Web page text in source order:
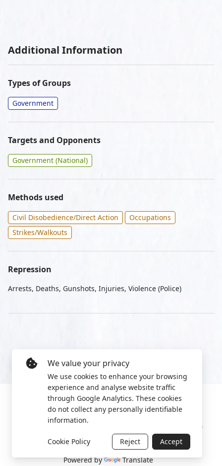
Additional Information
Types of Groups
Government
Targets and Opponents
Government (National)
Methods used
Civil Disobedience/Direct Action
Occupations
Strikes/Walkouts
Repression
Arrests, Deaths, Gunshots, Injuries, Violence (Police)
2022 World Protest Platform
Powered by Translate
We value your privacy
We use cookies to enhance your browsing
experience and analyse website traffic
through Google Analytics. These cookies
do not collect any personally identifiable
information.
Cookie Policy Reject Accept